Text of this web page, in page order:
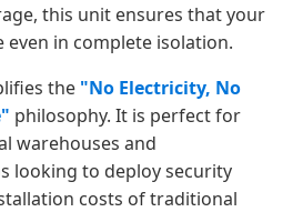
this unit ensures that your
even in complete isolation.
the "No Electricity, No
philosophy. It is perfect for
warehouses and
looking to deploy security
costs of traditional